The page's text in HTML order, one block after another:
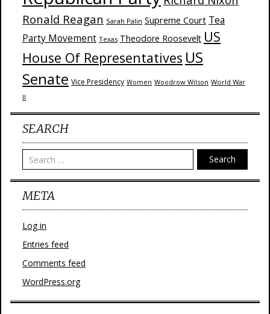
Ronald Reagan Sarah Palin Supreme Court Tea
Party Movement Texas Theodore Roosevelt US
House Of Representatives US
Senate Vice Presidency Women Woodrow Wilson World War
II
SEARCH
Search
META
Log in
Entries feed
Comments feed
WordPress.org